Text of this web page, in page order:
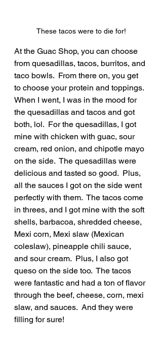
These tacos were to die for!
At the Guac Shop, you can choose
from quesadillas, tacos, burritos, and
taco bowls.  From there on, you get
to choose your protein and toppings.
When I went, I was in the mood for
the quesadillas and tacos and got
both, lol.  For the quesadillas, I got
mine with chicken with guac, sour
cream, red onion, and chipotle mayo
on the side.  The quesadillas were
delicious and tasted so good.  Plus,
all the sauces I got on the side went
perfectly with them.  The tacos come
in threes, and I got mine with the soft
shells, barbacoa, shredded cheese,
Mexi corn, Mexi slaw (Mexican
coleslaw), pineapple chili sauce,
and sour cream.  Plus, I also got
queso on the side too.  The tacos
were fantastic and had a ton of flavor
through the beef, cheese, corn, mexi
slaw, and sauces.  And they were
filling for sure!